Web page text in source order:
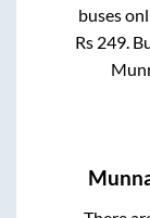
buses
Rs 249 .